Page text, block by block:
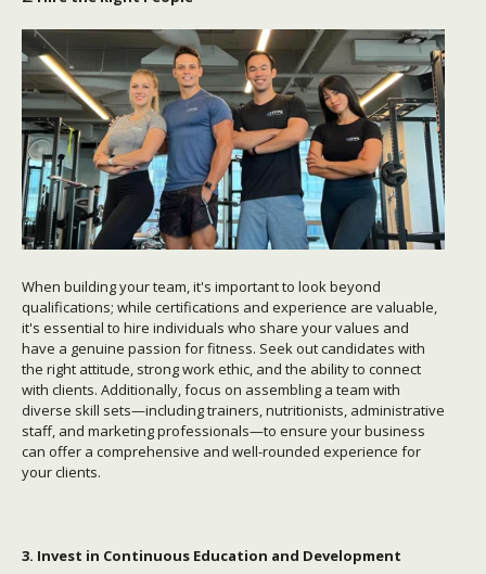
When building your team, it's important to look beyond
qualifications; while certifications and experience are valuable,
it's essential to hire individuals who share your values and
have a genuine passion for fitness. Seek out candidates with
the right attitude, strong work ethic, and the ability to connect
with clients. Additionally, focus on assembling a team with
diverse skill sets—including trainers, nutritionists, administrative
staff, and marketing professionals—to ensure your business
can offer a comprehensive and well-rounded experience for
your clients.
3. Invest in Continuous Education and Development